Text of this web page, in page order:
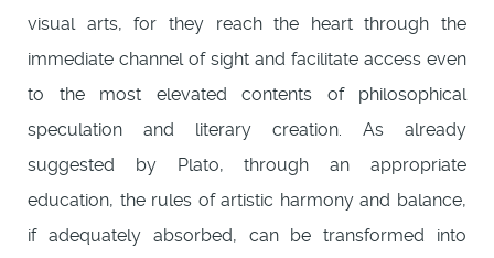
visual arts, for they reach the heart through the
immediate channel of sight and facilitate access even
to the most elevated contents of philosophical
speculation and literary creation. As already
suggested by Plato, through an appropriate
education, the rules of artistic harmony and balance,
if adequately absorbed, can be transformed into